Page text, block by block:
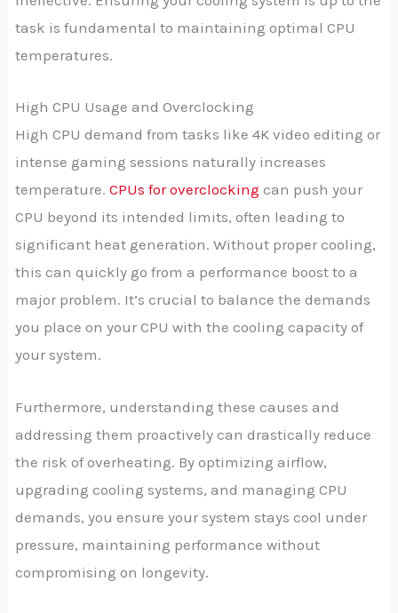
task is fundamental to maintaining optimal CPU
temperatures.
High CPU Usage and Overclocking
High CPU demand from tasks like 4K video editing or
intense gaming sessions naturally increases
temperature.CPUs for overclocking can push your
CPU beyond its intended limits, often leading to
significant heat generation. Without proper cooling,
this can quickly go from a performance boost to a
major problem. It’s crucial to balance the demands
you place on your CPU with the cooling capacity of
your system.
Furthermore, understanding these causes and
addressing them proactively can drastically reduce
the risk of overheating. By optimizing airflow,
upgrading cooling systems, and managing CPU
demands, you ensure your system stays cool under
pressure, maintaining performance without
compromising on longevity.